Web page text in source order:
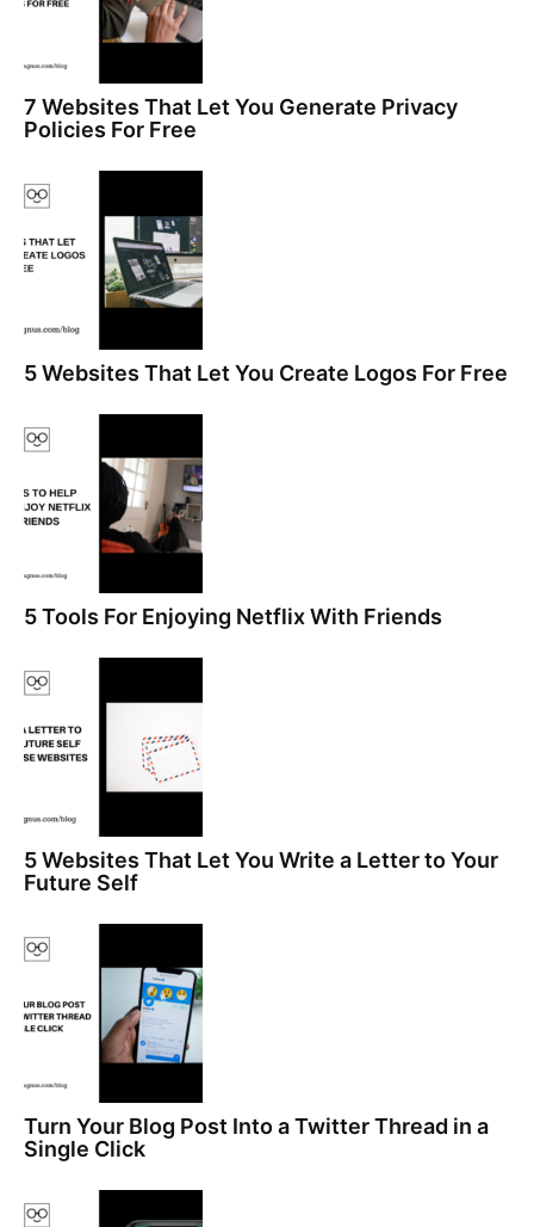
7 Websites That Let You Generate Privacy
Policies For Free
5 Websites That Let You Create Logos For Free
5 Tools For Enjoying Netflix With Friends
5 Websites That Let You Write a Letter to Your
Future Self
Turn Your Blog Post Into a Twitter Thread in a
Single Click